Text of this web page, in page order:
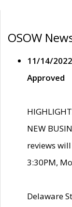
OSOW
11/14/
Approved
NEW
reviews
3:30PM,
Delaware